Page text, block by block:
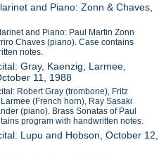
and Piano: Zonn & Chaves,
and Piano: Paul Martin Zonn
Chaves (piano). Case contains
notes.
Gray, Kaenzig, Larmee,
11, 1988
Robert Gray (trombone), Fritz
(French horn), Ray Sasaki
(piano). Brass Sonatas of Paul
program with handwritten notes.
Lupu and Hobson, October 12,